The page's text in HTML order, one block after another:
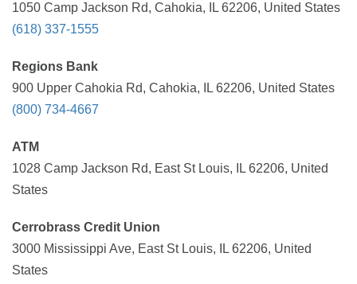
1050 Camp Jackson Rd, Cahokia, IL 62206, United States
(618) 337-1555
Regions Bank
900 Upper Cahokia Rd, Cahokia, IL 62206, United States
(800) 734-4667
ATM
1028 Camp Jackson Rd, East St Louis, IL 62206, United
States
Cerrobrass Credit Union
3000 Mississippi Ave, East St Louis, IL 62206, United
States